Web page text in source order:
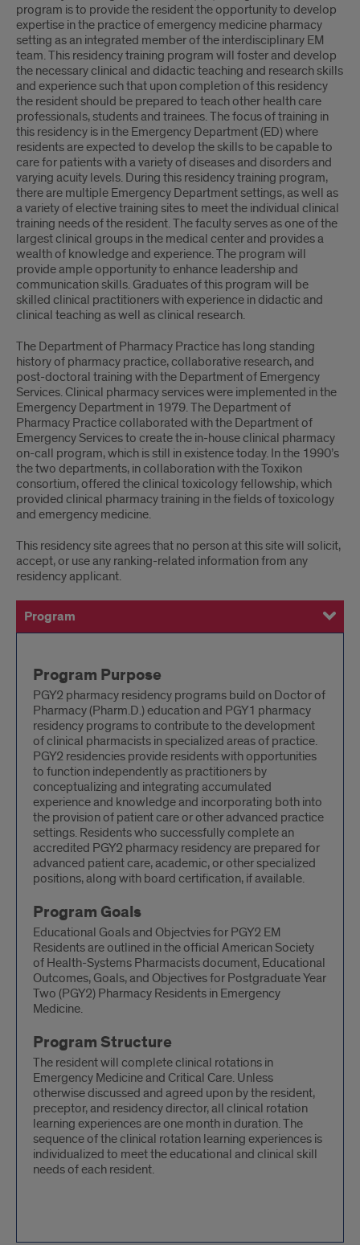
program is to provide the resident the opportunity to develop
expertise in the practice of emergency medicine pharmacy
setting as an integrated member of the interdisciplinary EM
team. This residency training program will foster and develop
the necessary clinical and didactic teaching and research skills
and experience such that upon completion of this residency
the resident should be prepared to teach other health care
professionals, students and trainees. The focus of training in
this residency is in the Emergency Department (ED) where
residents are expected to develop the skills to be capable to
care for patients with a variety of diseases and disorders and
varying acuity levels. During this residency training program,
there are multiple Emergency Department settings, as well as
a variety of elective training sites to meet the individual clinical
training needs of the resident. The faculty serves as one of the
largest clinical groups in the medical center and provides a
wealth of knowledge and experience. The program will
provide ample opportunity to enhance leadership and
communication skills. Graduates of this program will be
skilled clinical practitioners with experience in didactic and
clinical teaching as well as clinical research.
The Department of Pharmacy Practice has long standing
history of pharmacy practice, collaborative research, and
post-doctoral training with the Department of Emergency
Services. Clinical pharmacy services were implemented in the
Emergency Department in 1979. The Department of
Pharmacy Practice collaborated with the Department of
Emergency Services to create the in-house clinical pharmacy
on-call program, which is still in existence today. In the 1990’s
the two departments, in collaboration with the Toxikon
consortium, offered the clinical toxicology fellowship, which
provided clinical pharmacy training in the fields of toxicology
and emergency medicine.
This residency site agrees that no person at this site will solicit,
accept, or use any ranking-related information from any
residency applicant.
Program
General
Training Site & Facility
Preceptors
Current Residents
History
Successful Completion of the Program
Program
Program Purpose
PGY2 pharmacy residency programs build on Doctor of
Pharmacy (Pharm.D.) education and PGY1 pharmacy
residency programs to contribute to the development
of clinical pharmacists in specialized areas of practice.
PGY2 residencies provide residents with opportunities
to function independently as practitioners by
conceptualizing and integrating accumulated
experience and knowledge and incorporating both into
the provision of patient care or other advanced practice
settings. Residents who successfully complete an
accredited PGY2 pharmacy residency are prepared for
advanced patient care, academic, or other specialized
positions, along with board certification, if available.
Program Goals
Educational Goals and Objectvies for PGY2 EM
Residents are outlined in the official American Society
of Health-Systems Pharmacists document, Educational
Outcomes, Goals, and Objectives for Postgraduate Year
Two (PGY2) Pharmacy Residents in Emergency
Medicine.
Program Structure
The resident will complete clinical rotations in
Emergency Medicine and Critical Care. Unless
otherwise discussed and agreed upon by the resident,
preceptor, and residency director, all clinical rotation
learning experiences are one month in duration. The
sequence of the clinical rotation learning experiences is
individualized to meet the educational and clinical skill
needs of each resident.